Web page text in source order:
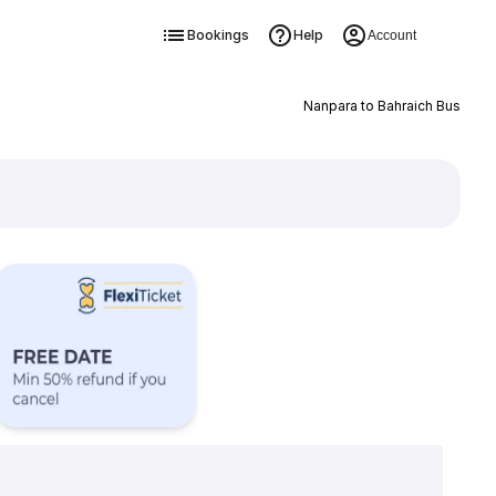
Bookings Help Account
Nanpara to Bahraich Bus